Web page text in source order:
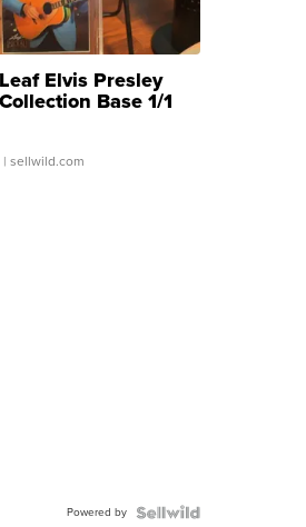
Elvis Presley
Base 1/1
...
| sellwild.com
Powered by